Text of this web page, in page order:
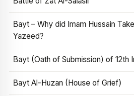
Bayt – Why did Imam Hussain
Yazeed?
Bayt (Oath of Submission) of 12th
Bayt Al-Huzan (House of Grief)